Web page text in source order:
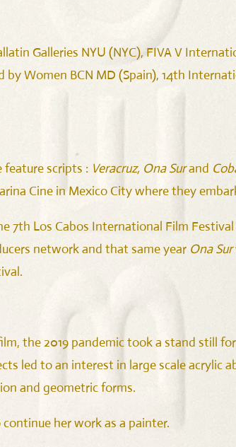
Galleries NYU (NYC), FIVA V
by Women BCN MD (Spain), 14th
feature scripts : Veracruz, Ona Surand
Cine in Mexico City where they
7th Los Cabos International Film
network and that same year Ona Sur
the 2019 pandemic took a stand still
led to an interest in large scale acrylic
and geometric forms.
her work as a painter.